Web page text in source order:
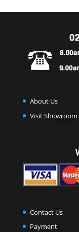
About Us
Visit Showroom
Contact Us
Payment